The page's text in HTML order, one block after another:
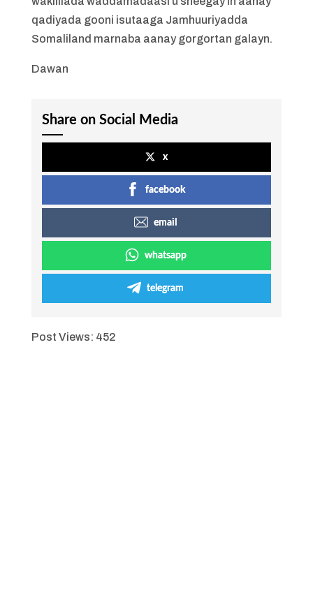
qadiyada gooni isutaaga Jamhuuriyadda
Somaliland marnaba aanay gorgortan galayn.
Dawan
Share on Social Media
x
facebook
email
whatsapp
telegram
Post Views: 452